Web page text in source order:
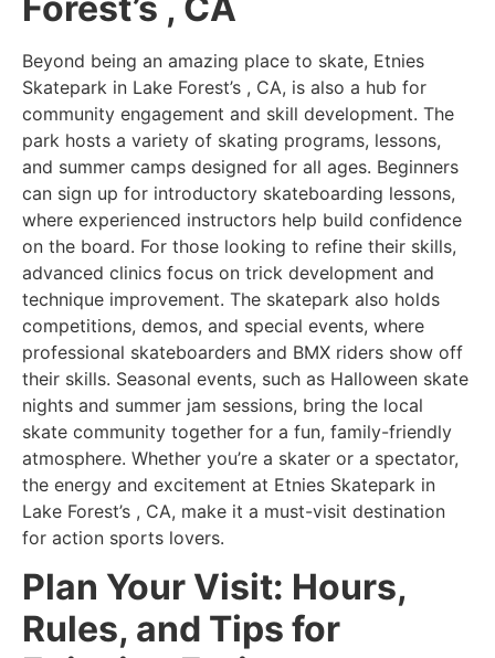
Beyond being an amazing place to skate, Etnies
Skatepark in Lake Forest’s , CA, is also a hub for
community engagement and skill development. The
park hosts a variety of skating programs, lessons,
and summer camps designed for all ages. Beginners
can sign up for introductory skateboarding lessons,
where experienced instructors help build confidence
on the board. For those looking to refine their skills,
advanced clinics focus on trick development and
technique improvement. The skatepark also holds
competitions, demos, and special events, where
professional skateboarders and BMX riders show off
their skills. Seasonal events, such as Halloween skate
nights and summer jam sessions, bring the local
skate community together for a fun, family-friendly
atmosphere. Whether you’re a skater or a spectator,
the energy and excitement at Etnies Skatepark in
Lake Forest’s , CA, make it a must-visit destination
for action sports lovers.
Plan Your Visit: Hours,
Rules, and Tips for